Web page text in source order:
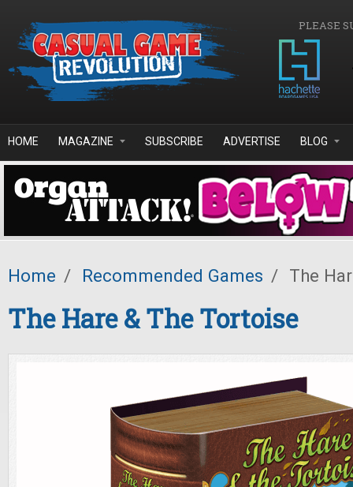
PLEASE
HOME MAGAZINE SUBSCRIBE ADVERTISE BLOG
Home / Recommended Games / The
The Hare & The Tortoise